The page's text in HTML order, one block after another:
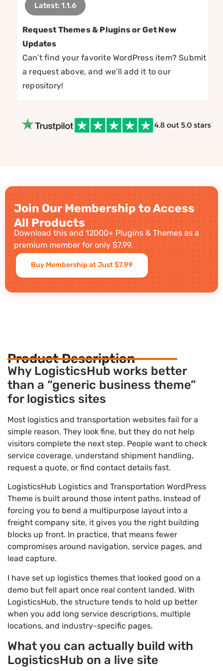
Latest: 1.1.6
Request Themes & Plugins or Get New
Updates
Can’t find your favorite WordPress item? Submit
a request above, and we’ll add it to our
repository!
Join Our Membership to Access
All Products
Download this and 12000+ Plugins & Themes as a
premium member for only $7.99.
Buy Membership at Just $7.99
Product Description
Why LogisticsHub works better
than a “generic business theme”
for logistics sites
Most logistics and transportation websites fail for a
simple reason. They look fine, but they do not help
visitors complete the next step. People want to check
service coverage, understand shipment handling,
request a quote, or find contact details fast.
LogisticsHub Logistics and Transportation WordPress
Theme is built around those intent paths. Instead of
forcing you to bend a multipurpose layout into a
freight company site, it gives you the right building
blocks up front. In practice, that means fewer
compromises around navigation, service pages, and
lead capture.
I have set up logistics themes that looked good on a
demo but fell apart once real content landed. With
LogisticsHub, the structure tends to hold up better
when you add long service descriptions, multiple
locations, and industry-specific pages.
What you can actually build with
LogisticsHub on a live site